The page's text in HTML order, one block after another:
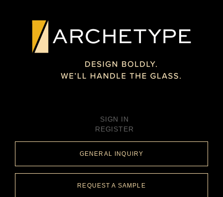
SIGN IN
REGISTER
GENERAL INQUIRY
REQUEST A SAMPLE